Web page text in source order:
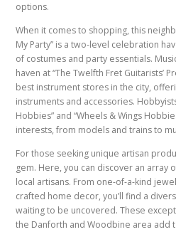
options.
When it comes to shopping, this
My Party” is a two-level celebration
of costumes and party essentials.
haven at “The Twelfth Fret Guitarists’
best instrument stores in the city,
instruments and accessories.
Hobbies” and “Wheels & Wings
interests, from models and trains to
For those seeking unique artisan
gem. Here, you can discover an array
local artisans. From one-of-a-kind
crafted home decor, you’ll find a
waiting to be uncovered. These
the Danforth and Woodbine area add